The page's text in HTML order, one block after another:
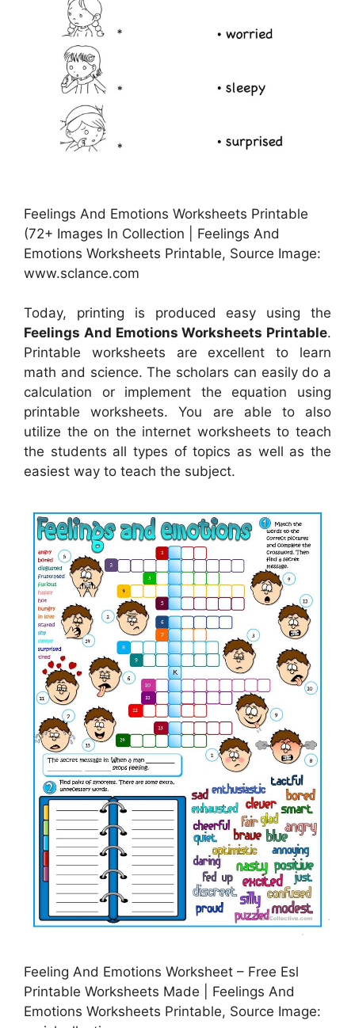
Feelings And Emotions Worksheets Printable
(72+ Images In Collection | Feelings And
Emotions Worksheets Printable, Source Image:
www.sclance.com
Today, printing is produced easy using the
Feelings And Emotions Worksheets Printable.
Printable worksheets are excellent to learn
math and science. The scholars can easily do a
calculation or implement the equation using
printable worksheets. You are able to also
utilize the on the internet worksheets to teach
the students all types of topics as well as the
easiest way to teach the subject.
Feeling And Emotions Worksheet – Free Esl
Printable Worksheets Made | Feelings And
Emotions Worksheets Printable, Source Image: